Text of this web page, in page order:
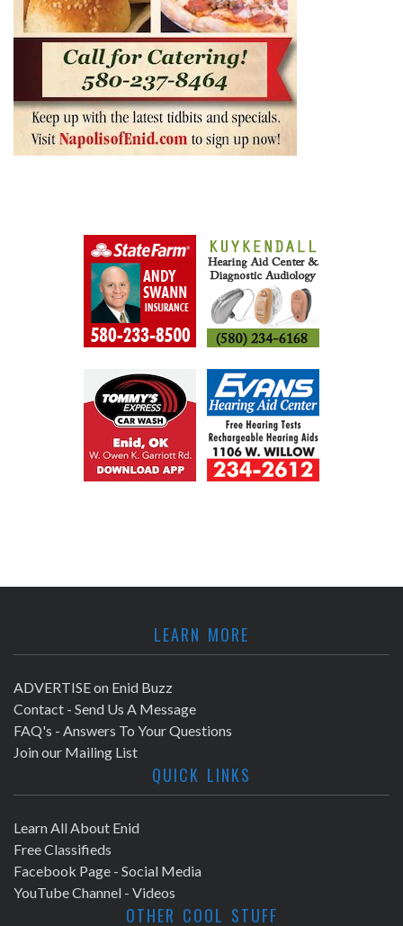
LEARN MORE
ADVERTISE on Enid Buzz
Contact - Send Us A Message
FAQ's - Answers To Your Questions
Join our Mailing List
QUICK LINKS
Learn All About Enid
Free Classifieds
Facebook Page - Social Media
YouTube Channel - Videos
OTHER COOL STUFF